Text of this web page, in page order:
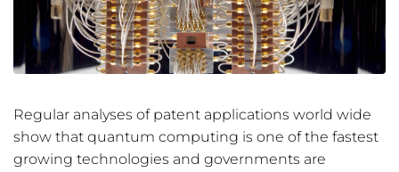
Regular analyses of patent applications world wide
show that quantum computing is one of the fastest
growing technologies and governments are